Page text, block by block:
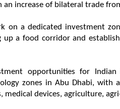
an increase of bilateral trade
on a dedicated investment
up a food corridor and
opportunities for Indian
zones in Abu Dhabi, with
medical devices, agriculture,